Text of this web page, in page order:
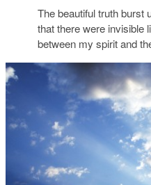
The beautiful truth burst
that there were invisible
between my spirit and